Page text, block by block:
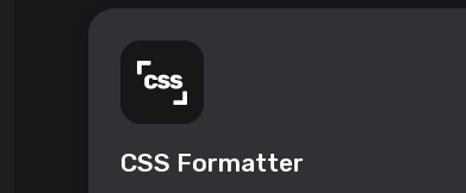
CSS Formatter